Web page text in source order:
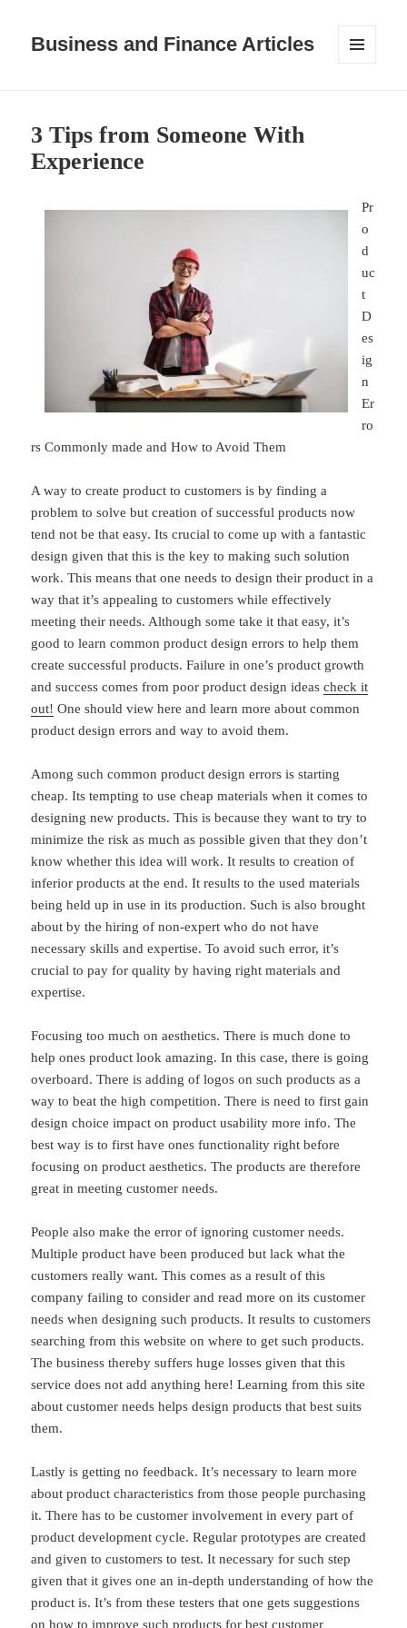
Business and Finance Articles
3 Tips from Someone With
Experience
Pr
o
d
uc
t
D
es
ig
n
Er
ro
rs Commonly made and How to Avoid Them
A way to create product to customers is by finding a
problem to solve but creation of successful products now
tend not be that easy. Its crucial to come up with a fantastic
design given that this is the key to making such solution
work. This means that one needs to design their product in a
way that it’s appealing to customers while effectively
meeting their needs. Although some take it that easy, it’s
good to learn common product design errors to help them
create successful products. Failure in one’s product growth
and success comes from poor product design ideascheck it
out! One should view here and learn more about common
product design errors and way to avoid them.
Among such common product design errors is starting
cheap. Its tempting to use cheap materials when it comes to
designing new products. This is because they want to try to
minimize the risk as much as possible given that they don’t
know whether this idea will work. It results to creation of
inferior products at the end. It results to the used materials
being held up in use in its production. Such is also brought
about by the hiring of non-expert who do not have
necessary skills and expertise. To avoid such error, it’s
crucial to pay for quality by having right materials and
expertise.
Focusing too much on aesthetics. There is much done to
help ones product look amazing. In this case, there is going
overboard. There is adding of logos on such products as a
way to beat the high competition. There is need to first gain
design choice impact on product usability more info. The
best way is to first have ones functionality right before
focusing on product aesthetics. The products are therefore
great in meeting customer needs.
People also make the error of ignoring customer needs.
Multiple product have been produced but lack what the
customers really want. This comes as a result of this
company failing to consider and read more on its customer
needs when designing such products. It results to customers
searching from this website on where to get such products.
The business thereby suffers huge losses given that this
service does not add anything here! Learning from this site
about customer needs helps design products that best suits
them.
Lastly is getting no feedback. It’s necessary to learn more
about product characteristics from those people purchasing
it. There has to be customer involvement in every part of
product development cycle. Regular prototypes are created
and given to customers to test. It necessary for such step
given that it gives one an in-depth understanding of how the
product is. It’s from these testers that one gets suggestions
on how to improve such products for best customer